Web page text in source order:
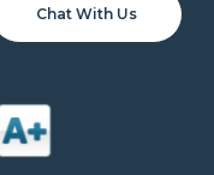
Chat With Us